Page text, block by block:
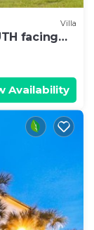
Villa
facing
Availability